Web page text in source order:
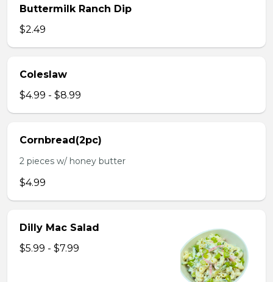
Buttermilk Ranch Dip
$2.49
Coleslaw
$4.99 - $8.99
Cornbread(2pc)
2 pieces w/ honey butter
$4.99
Dilly Mac Salad
$5.99 - $7.99